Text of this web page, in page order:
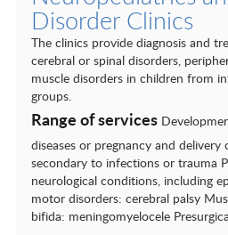
Dental
Gastroenterology
General and
Disorder Clinics
The clinics provide diagnosis and
cerebral or spinal disorders,
muscle disorders in children from
groups.
Range of services
diseases or pregnancy and delivery
secondary to infections or trauma
neurological conditions, including
motor disorders: cerebral palsy
bifida: meningomyelocele